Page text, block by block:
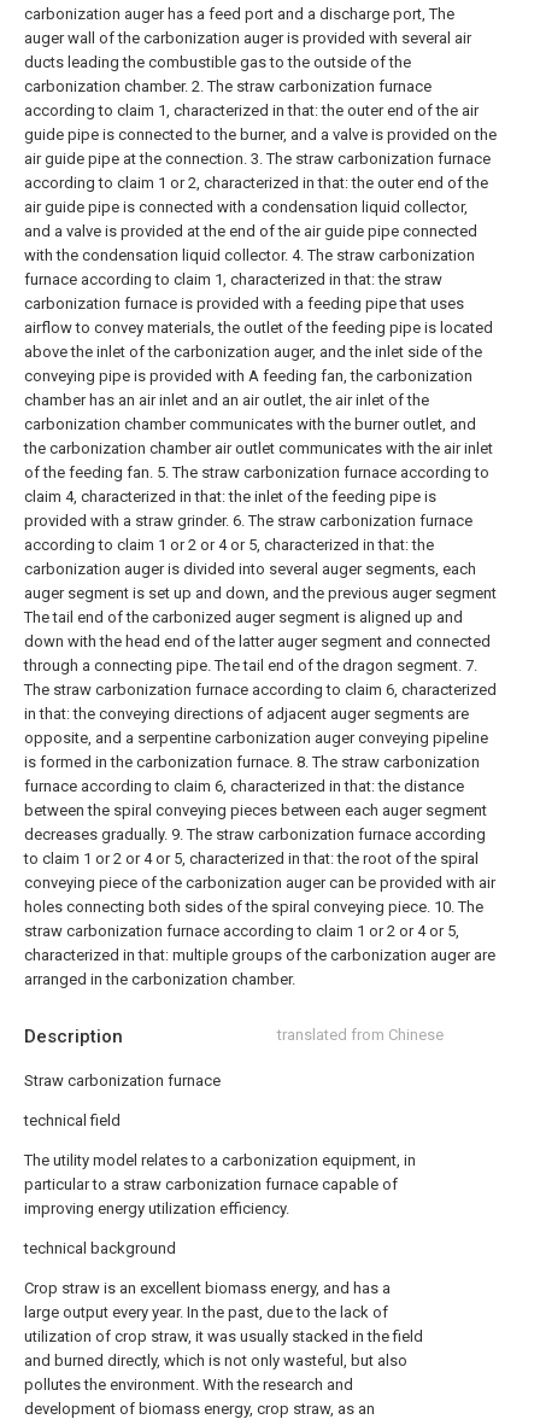
Description translated from Chinese
Straw carbonization furnace
technical field
The utility model relates to a carbonization equipment, in
particular to a straw carbonization furnace capable of
improving energy utilization efficiency.
technical background
Crop straw is an excellent biomass energy, and has a
large output every year. In the past, due to the lack of
utilization of crop straw, it was usually stacked in the field
and burned directly, which is not only wasteful, but also
pollutes the environment. With the research and
development of biomass energy, crop straw, as an
carbonization auger has a feed port and a discharge port, The
auger wall of the carbonization auger is provided with several air
ducts leading the combustible gas to the outside of the
carbonization chamber. 2. The straw carbonization furnace
according to claim 1, characterized in that: the outer end of the air
guide pipe is connected to the burner, and a valve is provided on the
air guide pipe at the connection. 3. The straw carbonization furnace
according to claim 1 or 2, characterized in that: the outer end of the
air guide pipe is connected with a condensation liquid collector,
and a valve is provided at the end of the air guide pipe connected
with the condensation liquid collector. 4. The straw carbonization
furnace according to claim 1, characterized in that: the straw
carbonization furnace is provided with a feeding pipe that uses
airflow to convey materials, the outlet of the feeding pipe is located
above the inlet of the carbonization auger, and the inlet side of the
conveying pipe is provided with A feeding fan, the carbonization
chamber has an air inlet and an air outlet, the air inlet of the
carbonization chamber communicates with the burner outlet, and
the carbonization chamber air outlet communicates with the air inlet
of the feeding fan. 5. The straw carbonization furnace according to
claim 4, characterized in that: the inlet of the feeding pipe is
provided with a straw grinder. 6. The straw carbonization furnace
according to claim 1 or 2 or 4 or 5, characterized in that: the
carbonization auger is divided into several auger segments, each
auger segment is set up and down, and the previous auger segment
The tail end of the carbonized auger segment is aligned up and
down with the head end of the latter auger segment and connected
through a connecting pipe. The tail end of the dragon segment. 7.
The straw carbonization furnace according to claim 6, characterized
in that: the conveying directions of adjacent auger segments are
opposite, and a serpentine carbonization auger conveying pipeline
is formed in the carbonization furnace. 8. The straw carbonization
furnace according to claim 6, characterized in that: the distance
between the spiral conveying pieces between each auger segment
decreases gradually. 9. The straw carbonization furnace according
to claim 1 or 2 or 4 or 5, characterized in that: the root of the spiral
conveying piece of the carbonization auger can be provided with air
holes connecting both sides of the spiral conveying piece. 10. The
straw carbonization furnace according to claim 1 or 2 or 4 or 5,
characterized in that: multiple groups of the carbonization auger are
arranged in the carbonization chamber.